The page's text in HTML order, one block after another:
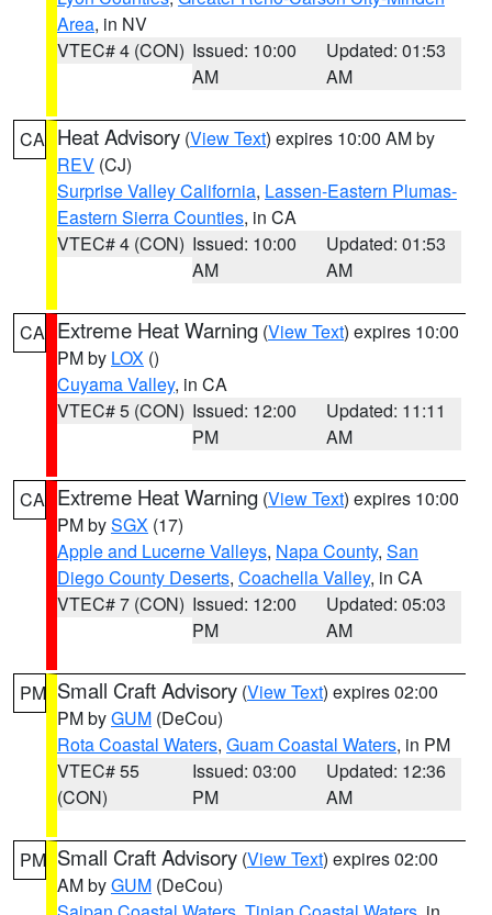
Area, in NV
VTEC# 4 (CON) Issued: 10:00
AM
Updated: 01:53
AM
CA Heat Advisory (View Text) expires 10:00 AM by
REV (CJ)
Surprise Valley California, Lassen-Eastern Plumas-
Eastern Sierra Counties, in CA
VTEC# 4 (CON) Issued: 10:00
AM
Updated: 01:53
AM
CA Extreme Heat Warning (View Text) expires 10:00
PM by LOX ()
Cuyama Valley, in CA
VTEC# 5 (CON) Issued: 12:00
PM
Updated: 11:11
AM
CA Extreme Heat Warning (View Text) expires 10:00
PM bySGX (17)
Apple and Lucerne Valleys, Napa County, San
Diego County Deserts, Coachella Valley, in CA
VTEC# 7 (CON) Issued: 12:00
PM
Updated: 05:03
AM
PM Small Craft Advisory (View Text) expires 02:00
PM byGUM (DeCou)
Rota Coastal Waters, Guam Coastal Waters, in PM
VTEC# 55
(CON)
Issued: 03:00
PM
Updated: 12:36
AM
PM Small Craft Advisory (View Text) expires 02:00
AM byGUM (DeCou)